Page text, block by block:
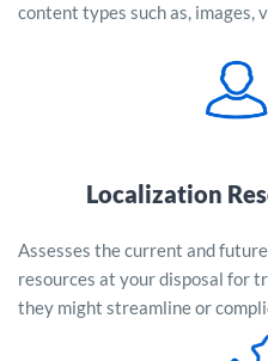
content types such as, images,
Localization
Assesses the current and
resources at your disposal for
they might streamline or